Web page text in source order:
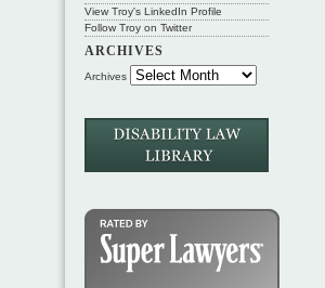
View Troy's LinkedIn Profile
Follow Troy on Twitter
ARCHIVES
Archives